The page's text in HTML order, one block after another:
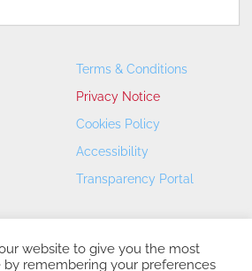
Terms & Conditions
Privacy Notice
Cookies Policy
Accessibility
Transparency Portal
website to give you the most
remembering your preferences